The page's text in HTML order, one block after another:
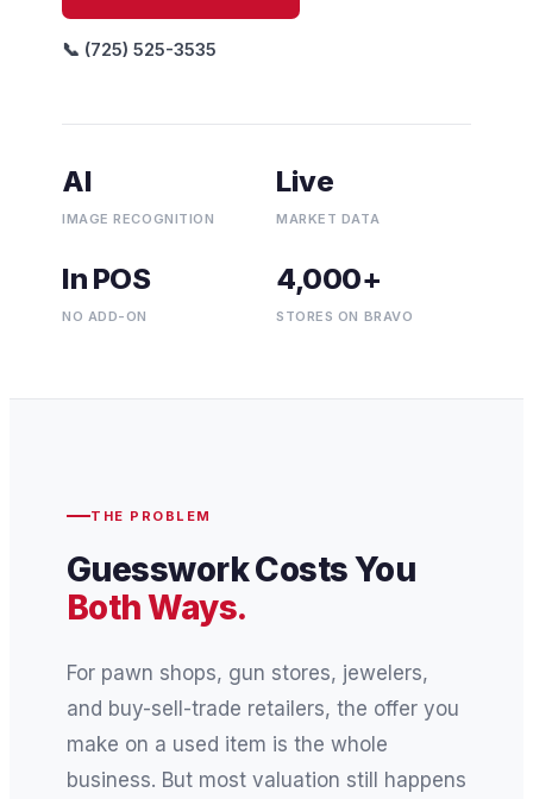
📞 (725) 525-3535
AI
IMAGE RECOGNITION
Live
MARKET DATA
In POS
NO ADD-ON
4,000+
STORES ON BRAVO
THE PROBLEM
Guesswork Costs You
Both Ways.
For pawn shops, gun stores, jewelers,
and buy-sell-trade retailers, the offer you
make on a used item is the whole
business. But most valuation still happens